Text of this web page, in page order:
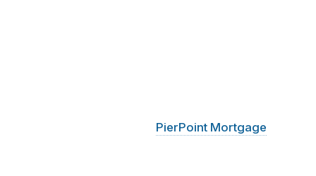
PierPoint Mortgage